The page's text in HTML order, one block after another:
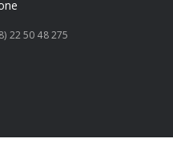
22 50 48 275